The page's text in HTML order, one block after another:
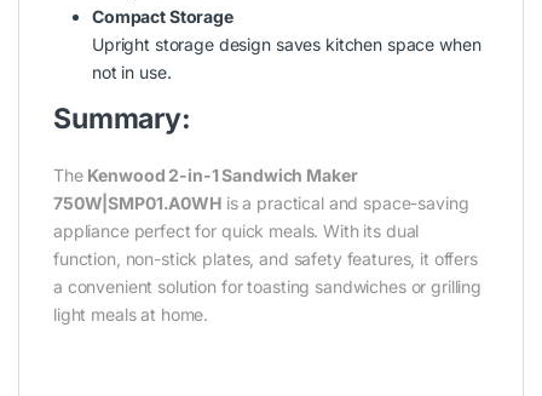
Compact Storage
Upright storage design saves kitchen space when
not in use.
Summary:
The Kenwood 2-in-1 Sandwich Maker
750W|SMP01.A0WHis a practical and space-saving
appliance perfect for quick meals. With its dual
function, non-stick plates, and safety features, it offers
a convenient solution for toasting sandwiches or grilling
light meals at home.